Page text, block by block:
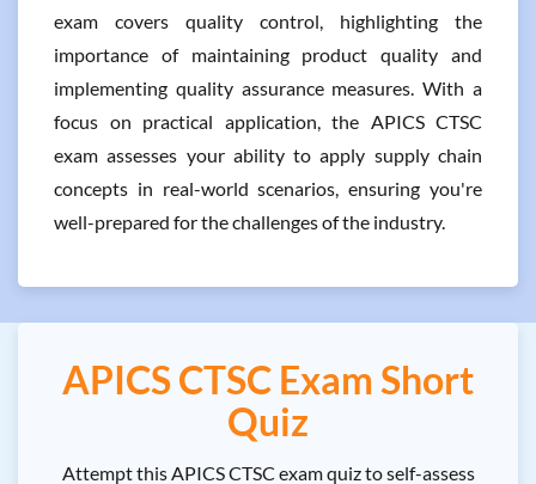
exam covers quality control, highlighting the
importance of maintaining product quality and
implementing quality assurance measures. With a
focus on practical application, the APICS CTSC
exam assesses your ability to apply supply chain
concepts in real-world scenarios, ensuring you're
well-prepared for the challenges of the industry.
APICS CTSC Exam Short
Quiz
Attempt this APICS CTSC exam quiz to self-assess